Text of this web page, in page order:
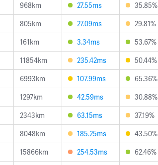
968km 27.55ms 35.85%
805km 27.09ms 29.81%
161km 3.34ms 53.67%
11854km 235.42ms 50.44%
6993km 107.99ms 65.36%
1297km 42.59ms 30.88%
2343km 63.15ms 37.19%
8048km 185.25ms 43.50%
15866km 254.53ms 62.46%